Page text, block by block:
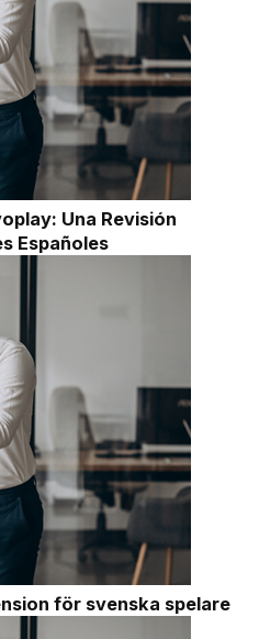
Una Revisión
Españoles
för svenska spelare